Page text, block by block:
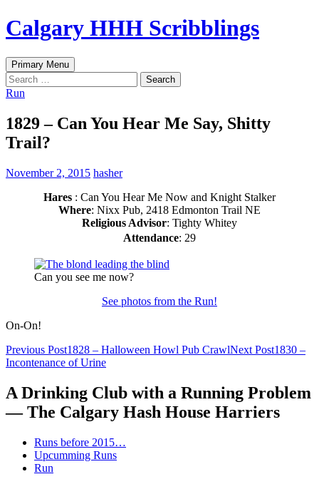
Skip
to
Calgary HHH Scribblings
Search
Primary Menu
Search
for:
Run
1829 – Can You Hear Me Say, Shitty
Trail?
November 2, 2015 hasher
Hares : Can You Hear Me Now and Knight Stalker
Where: Nixx Pub, 2418 Edmonton Trail NE
Religious Advisor: Tighty Whitey
Attendance: 29
Can you see me now?
See photos from the Run!
On-On!
Post
navigation
Previous Post1828 – Halloween Howl Pub CrawlNext Post1830 –
Incontenance of Urine
A Drinking Club with a Running Problem
— The Calgary Hash House Harriers
Runs before 2015…
Upcumming Runs
Run